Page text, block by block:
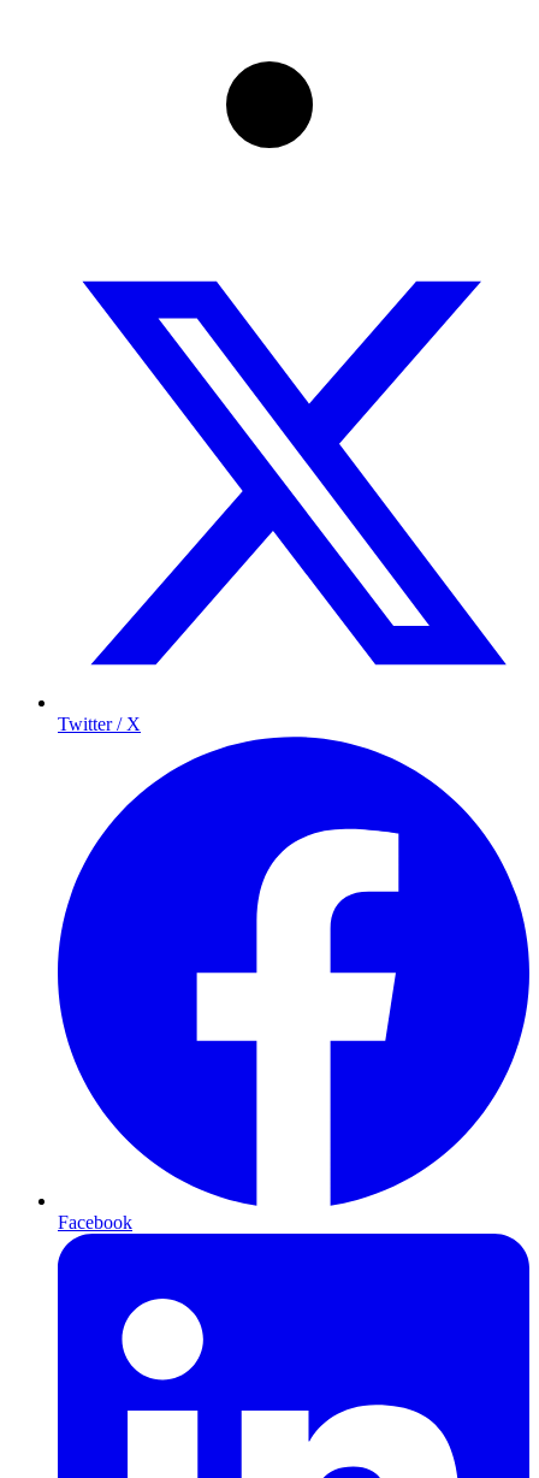
Twitter / X
Facebook